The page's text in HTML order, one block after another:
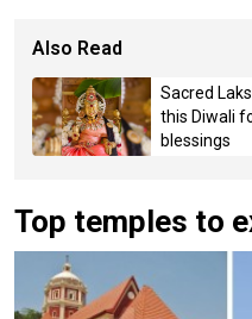
Also Read
Sacred
this Diwali
blessings
Top temples to